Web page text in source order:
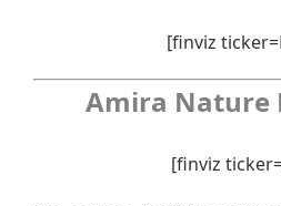
[finviz
Amira Nature
[finviz